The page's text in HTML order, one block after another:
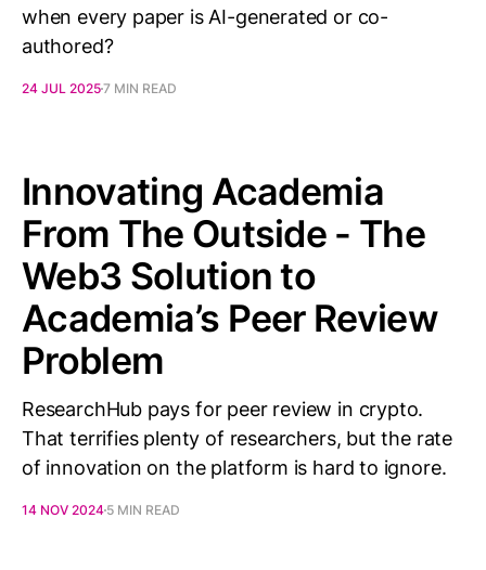
when every paper is AI-generated or co-
authored?
24 JUL 20257 MIN READ
Innovating Academia
From The Outside - The
Web3 Solution to
Academia’s Peer Review
Problem
ResearchHub pays for peer review in crypto.
That terrifies plenty of researchers, but the rate
of innovation on the platform is hard to ignore.
14 NOV 2024 5 MIN READ